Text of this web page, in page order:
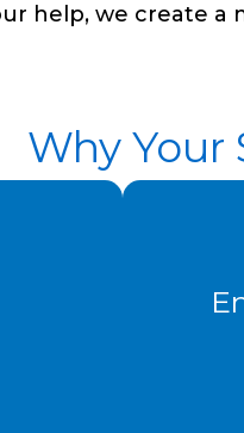
help, we create a
Why Your